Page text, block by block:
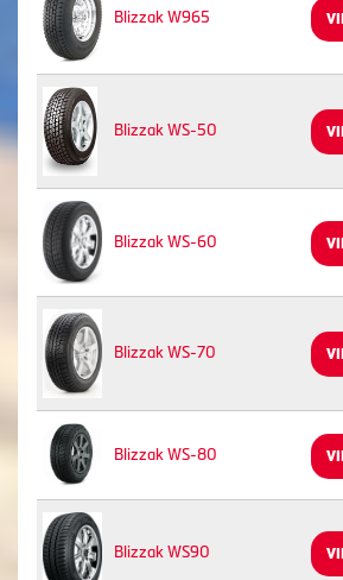
Blizzak W965
Blizzak WS-50
Blizzak WS-60
Blizzak WS-70
Blizzak WS-80
Blizzak WS90